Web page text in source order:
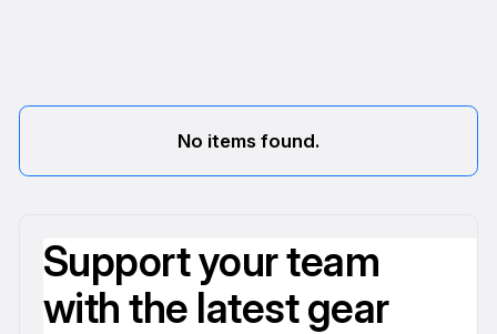
No items found.
Support your team
with the latest gear